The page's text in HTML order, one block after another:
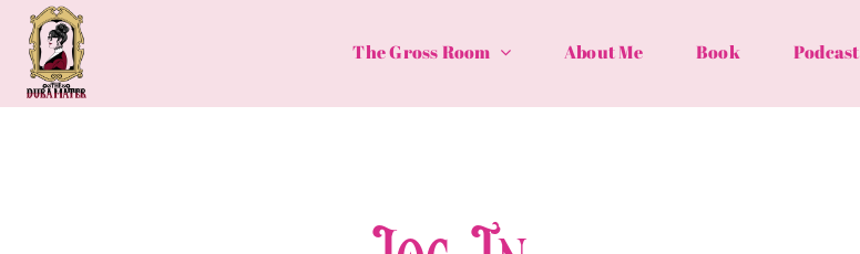
Skip
content
The Gross Room About Me Book Podcast